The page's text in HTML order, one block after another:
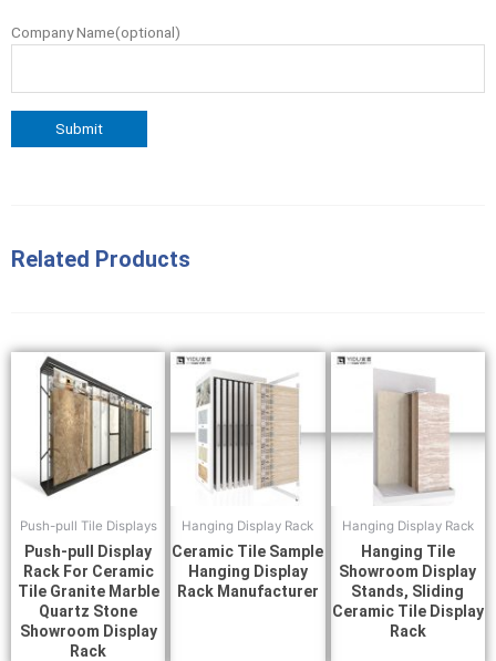
Company Name(optional)
Related Products
Push-pull Tile Displays
Push-pull Display
Rack For Ceramic
Tile Granite Marble
Quartz Stone
Showroom Display
Rack
Hanging Display Rack
Ceramic Tile Sample
Hanging Display
Rack Manufacturer
Hanging Display Rack
Hanging Tile
Showroom Display
Stands, Sliding
Ceramic Tile Display
Rack